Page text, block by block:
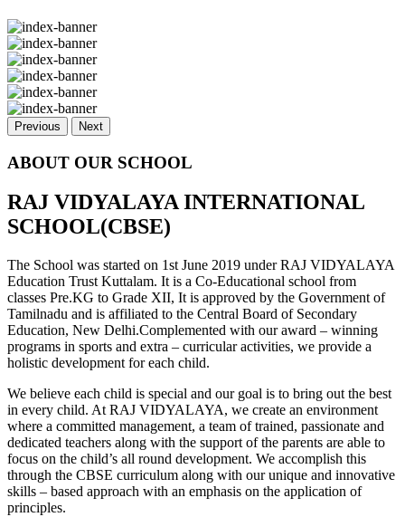
Previous Next
ABOUT OUR SCHOOL
RAJ VIDYALAYA INTERNATIONAL
SCHOOL(CBSE)
The School was started on 1st June 2019 under RAJ VIDYALAYA
Education Trust Kuttalam. It is a Co-Educational school from
classes Pre.KG to Grade XII, It is approved by the Government of
Tamilnadu and is affiliated to the Central Board of Secondary
Education, New Delhi.Complemented with our award – winning
programs in sports and extra – curricular activities, we provide a
holistic development for each child.
We believe each child is special and our goal is to bring out the best
in every child. At RAJ VIDYALAYA, we create an environment
where a committed management, a team of trained, passionate and
dedicated teachers along with the support of the parents are able to
focus on the child’s all round development. We accomplish this
through the CBSE curriculum along with our unique and innovative
skills – based approach with an emphasis on the application of
principles.